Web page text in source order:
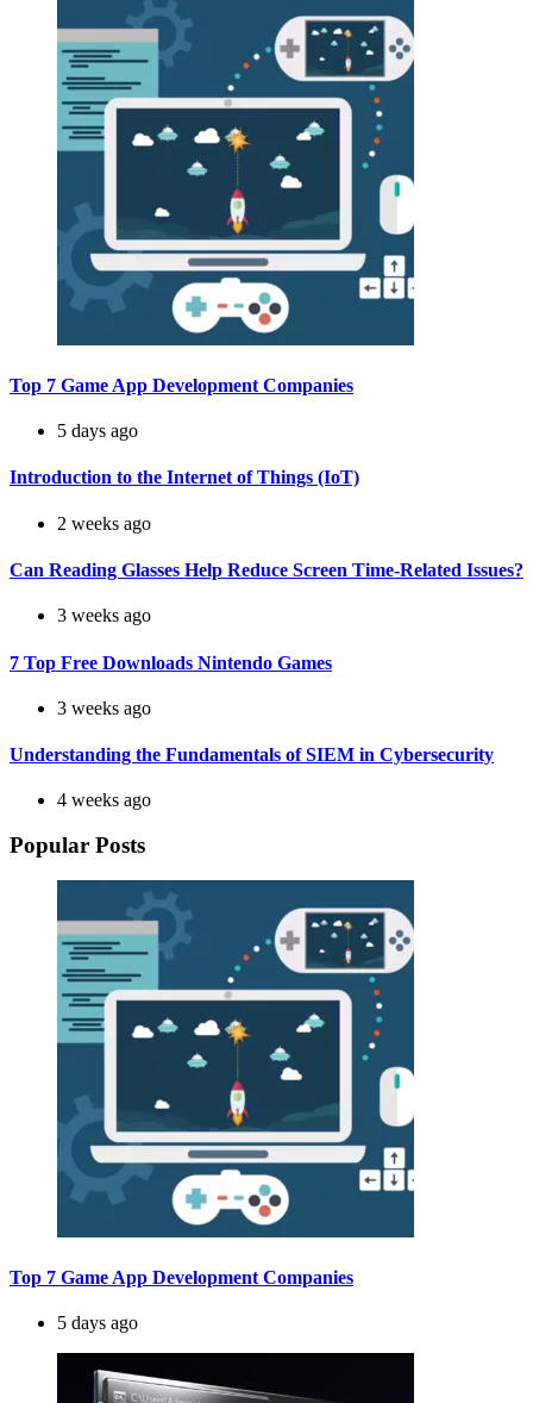
Top 7 Game App Development Companies
5 days ago
Introduction to the Internet of Things (IoT)
2 weeks ago
Can Reading Glasses Help Reduce Screen Time-Related Issues?
3 weeks ago
7 Top Free Downloads Nintendo Games
3 weeks ago
Understanding the Fundamentals of SIEM in Cybersecurity
4 weeks ago
Popular Posts
Top 7 Game App Development Companies
5 days ago